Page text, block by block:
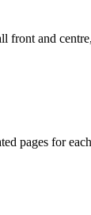
and
for